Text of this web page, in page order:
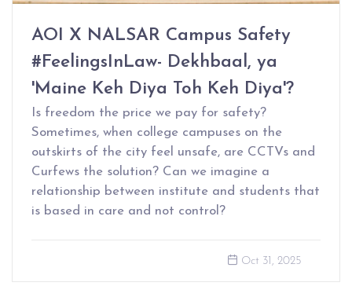
AOI X NALSAR Campus Safety
#FeelingsInLaw- Dekhbaal, ya
'Maine Keh Diya Toh Keh Diya'?
Is freedom the price we pay for safety?
Sometimes, when college campuses on the
outskirts of the city feel unsafe, are CCTVs and
Curfews the solution? Can we imagine a
relationship between institute and students that
is based in care and not control?
Oct 31, 2025